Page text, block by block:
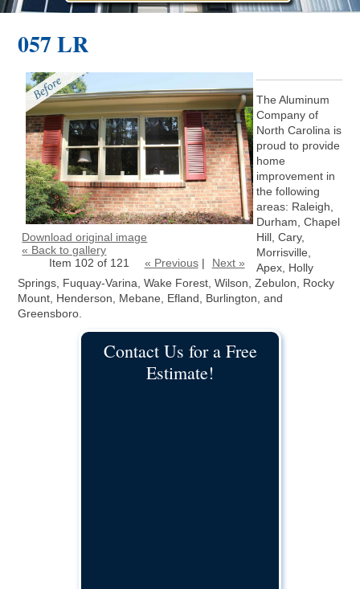
057 LR
Download original image
« Back to gallery
Item 102 of 121
« Previous| Next »
The Aluminum
Company of
North Carolina is
proud to provide
home
improvement in
the following
areas: Raleigh,
Durham, Chapel
Hill, Cary,
Morrisville,
Apex, Holly
Springs, Fuquay-Varina, Wake Forest, Wilson, Zebulon, Rocky
Mount, Henderson, Mebane, Efland, Burlington, and
Greensboro.
Contact Us for a Free
Estimate!